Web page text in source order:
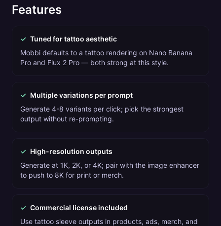
Features
✓ Tuned for tattoo aesthetic
Mobbi defaults to a tattoo rendering on Nano Banana
Pro and Flux 2 Pro — both strong at this style.
✓ Multiple variations per prompt
Generate 4-8 variants per click; pick the strongest
output without re-prompting.
✓ High-resolution outputs
Generate at 1K, 2K, or 4K; pair with the image enhancer
to push to 8K for print or merch.
✓ Commercial license included
Use tattoo sleeve outputs in products, ads, merch, and